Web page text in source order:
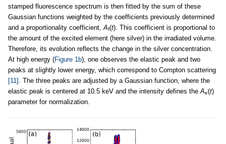
stamped fluorescence spectrum is then fitted by the sum of these
Gaussian functions weighted by the coefficients previously determined
and a proportionality coefficient,Af(t). This coefficient is proportional to
the amount of the excited element (here silver) in the irradiated volume.
Therefore, its evolution reflects the change in the silver concentration.
At high energy (Figure 1b), one observes the elastic peak and two
peaks at slightly lower energy, which correspond to Compton scattering
[11] . The three peaks are adjusted by a Gaussian function, where the
elastic peak is centered at 10.5 keV and the intensity defines theAe(t)
parameter for normalization.